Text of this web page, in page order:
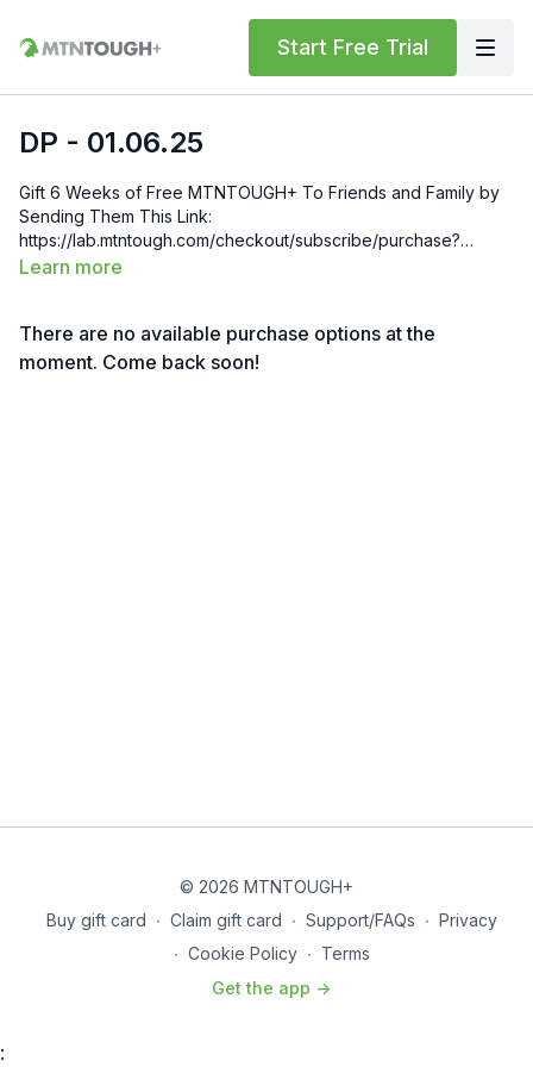
Start Free Trial
DP - 01.06.25
Gift 6 Weeks of Free MTNTOUGH+ To Friends and Family by
Sending Them This Link:
https://lab.mtntough.com/checkout/subscribe/purchase?
code=mountain&plan=monthly Check Out Your Subscriber
https://bit.ly/MTNTOUGHsubscriberbenifits Order MTNTOUGH
Merch! https://bit.ly/mtntoughmgdmerch
Learn more
There are no available purchase options at the
moment. Come back soon!
© 2026 MTNTOUGH+
Buy gift card ∙ Claim gift card ∙ Support/FAQs ∙ Privacy
∙ Cookie Policy ∙ Terms
Get the app ->
: